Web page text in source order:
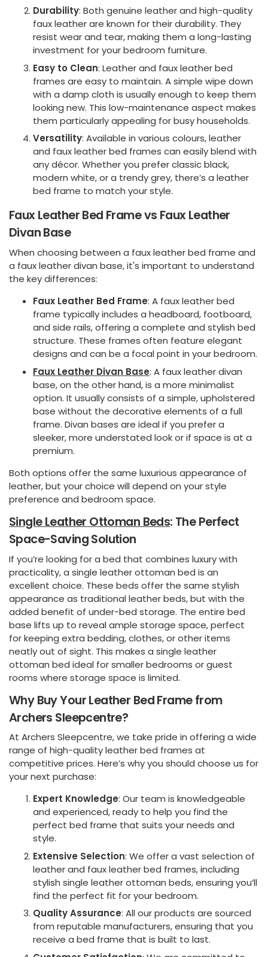
Durability: Both genuine leather and high-quality
faux leather are known for their durability. They
resist wear and tear, making them a long-lasting
investment for your bedroom furniture.
Easy to Clean: Leather and faux leather bed
frames are easy to maintain. A simple wipe down
with a damp cloth is usually enough to keep them
looking new. This low-maintenance aspect makes
them particularly appealing for busy households.
Versatility: Available in various colours, leather
and faux leather bed frames can easily blend with
any décor. Whether you prefer classic black,
modern white, or a trendy grey, there’s a leather
bed frame to match your style.
Faux Leather Bed Frame vs Faux Leather
Divan Base
When choosing between a faux leather bed frame and
a faux leather divan base, it's important to understand
the key differences:
Faux Leather Bed Frame: A faux leather bed
frame typically includes a headboard, footboard,
and side rails, offering a complete and stylish bed
structure. These frames often feature elegant
designs and can be a focal point in your bedroom.
Faux Leather Divan Base: A faux leather divan
base, on the other hand, is a more minimalist
option. It usually consists of a simple, upholstered
base without the decorative elements of a full
frame. Divan bases are ideal if you prefer a
sleeker, more understated look or if space is at a
premium.
Both options offer the same luxurious appearance of
leather, but your choice will depend on your style
preference and bedroom space.
Single Leather Ottoman Beds: The Perfect
Space-Saving Solution
If you’re looking for a bed that combines luxury with
practicality, a single leather ottoman bed is an
excellent choice. These beds offer the same stylish
appearance as traditional leather beds, but with the
added benefit of under-bed storage. The entire bed
base lifts up to reveal ample storage space, perfect
for keeping extra bedding, clothes, or other items
neatly out of sight. This makes a single leather
ottoman bed ideal for smaller bedrooms or guest
rooms where storage space is limited.
Why Buy Your Leather Bed Frame from
Archers Sleepcentre?
At Archers Sleepcentre, we take pride in offering a wide
range of high-quality leather bed frames at
competitive prices. Here’s why you should choose us for
your next purchase:
Expert Knowledge: Our team is knowledgeable
and experienced, ready to help you find the
perfect bed frame that suits your needs and
style.
Extensive Selection: We offer a vast selection of
leather and faux leather bed frames, including
stylish single leather ottoman beds, ensuring you’ll
find the perfect fit for your bedroom.
Quality Assurance: All our products are sourced
from reputable manufacturers, ensuring that you
receive a bed frame that is built to last.